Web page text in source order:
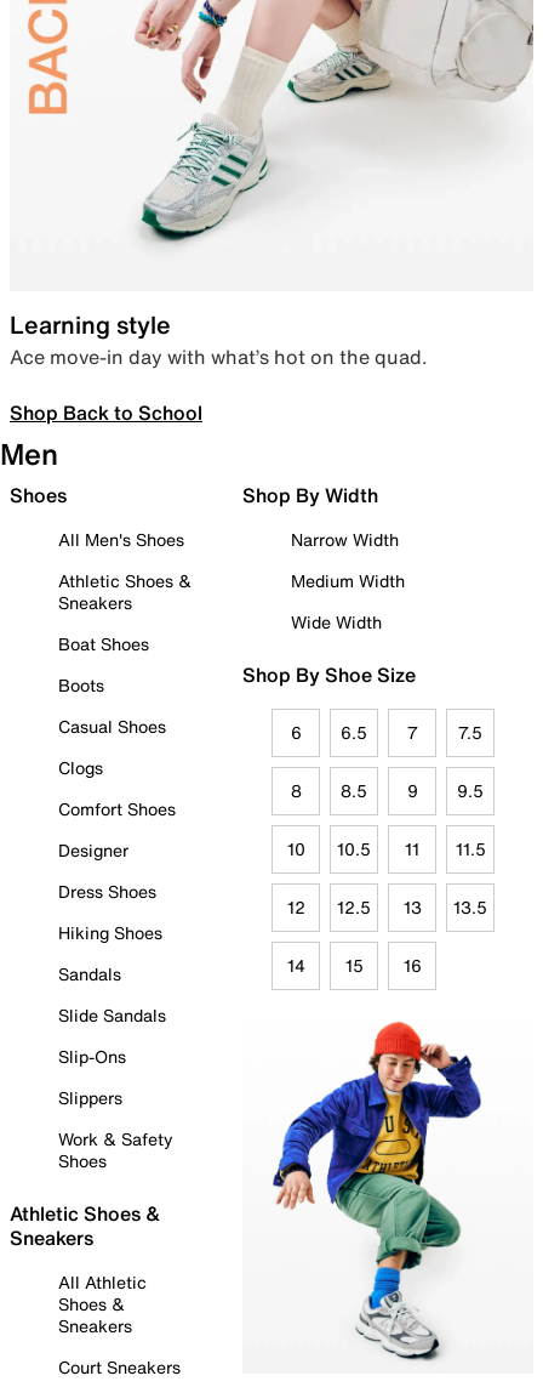
Learning style
Ace move-in day with what’s hot on the quad.
Shop Back to School
Men
Shoes
All Men's Shoes
Athletic Shoes &
Sneakers
Boat Shoes
Boots
Casual Shoes
Clogs
Comfort Shoes
Designer
Dress Shoes
Hiking Shoes
Sandals
Slide Sandals
Slip-Ons
Slippers
Work & Safety
Shoes
Athletic Shoes &
Sneakers
All Athletic
Shoes &
Sneakers
Court Sneakers
Shop By Width
Narrow Width
Medium Width
Wide Width
Shop By Shoe Size
6 6.5 7 7.5
8 8.5 9 9.5
10 10.5 11 11.5
12 12.5 13 13.5
14 15 16